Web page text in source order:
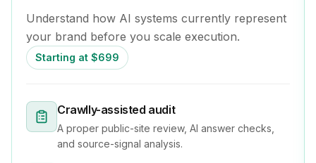
Understand how AI systems currently represent
your brand before you scale execution.
Starting at $699
Crawlly-assisted audit
A proper public-site review, AI answer checks,
and source-signal analysis.